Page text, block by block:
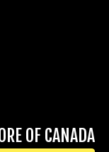
OF CANADA